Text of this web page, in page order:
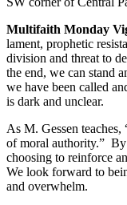
Multifaith Monday
lament, prophetic
division and threat to
the end, we can stand
we have been called
is dark and unclear.
As M. Gessen
of moral authority.”
choosing to reinforce
We look forward to
and overwhelm.